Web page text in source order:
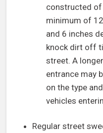
constructed of
minimum of
and 6 inches
knock dirt off
street. A
entrance may
on the type
vehicles
Regular street